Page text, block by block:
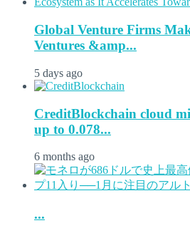
Global Venture Firms
Ventures &amp...
5 days ago
CreditBlockchain cloud
up to 0.078...
6 months ago
...